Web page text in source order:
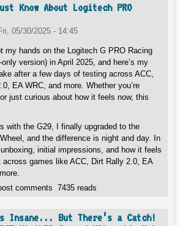
Know About Logitech PRO
05/30/2025 - 14:45
my hands on the Logitech G PRO Racing
version) in April 2025, and here’s my
after a few days of testing across ACC,
EA WRC, and more. Whether you’re
just curious about how it feels now, this
with the G29, I finally upgraded to the
and the difference is night and day. In
initial impressions, and how it feels
games like ACC, Dirt Rally 2.0, EA
You Must Know About Logitech PRO
comments 7435 reads
is Insane... But There’s a Catch!